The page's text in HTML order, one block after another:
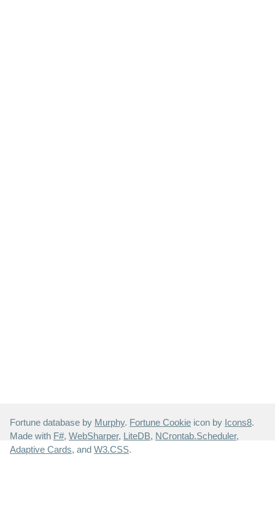
Fortune database by Murphy. Fortune Cookie icon by Icons8.
Made with F#, WebSharper, LiteDB, NCrontab.Scheduler,
Adaptive Cards, and W3.CSS.